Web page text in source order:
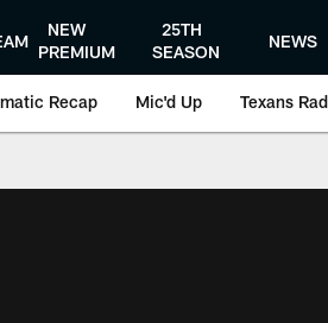
NEW
PREMIUM
25TH
SEASON
NEWS
Recap Mic'd Up Texans